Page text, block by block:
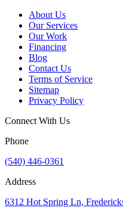
About Us
Our Services
Our Work
Financing
Blog
Contact Us
Terms of Service
Sitemap
Privacy Policy
Connect With Us
Phone
(540) 446-0361
Address
6312 Hot Spring Ln,